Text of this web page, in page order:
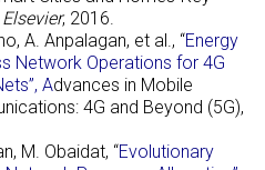
Elsevier, 2016.
A. Anpalagan, et al., “Energy
Network Operations for 4G
Advances in Mobile
4G and Beyond (5G),
M. Obaidat, “Evolutionary